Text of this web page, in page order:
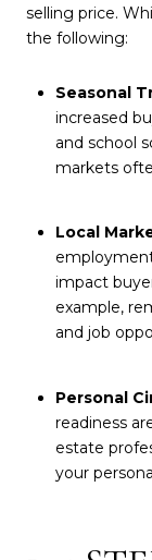
selling price.
the following:
Seasonal
increased
and school
markets
Local
impact
example,
and job
Personal
readiness
estate
your